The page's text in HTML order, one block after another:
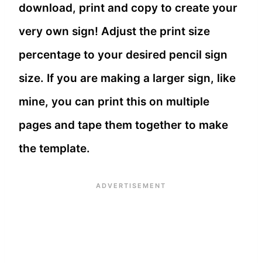
download, print and copy to create your
very own sign! Adjust the print size
percentage to your desired pencil sign
size. If you are making a larger sign, like
mine, you can print this on multiple
pages and tape them together to make
the template.